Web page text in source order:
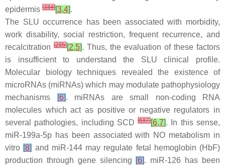
epidermis [3][4][3,4].
The SLU occurrence has been associated with morbidity,
work disability, social restriction, frequent recurrence, and
recalcitration [2][5][2,5]. Thus, the evaluation of these factors
is insufficient to understand the SLU clinical profile.
Molecular biology techniques revealed the existence of
microRNAs (miRNAs) which may modulate pathophysiology
mechanisms
[6]. miRNAs are small non-coding RNA
molecules which act as positive or negative regulators in
several pathologies, including SCD[6][7][6,7]. In this sense,
miR-199a-5p has been associated with NO metabolism in
vitro [8] and miR-144 may regulate fetal hemoglobin (HbF)
production through gene silencing [6]. miR-126 has been